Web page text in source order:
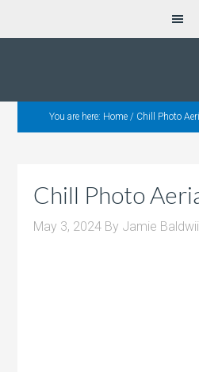
You are here: Home / Chill Photo
Chill Photo
May 3, 2024 By Jamie